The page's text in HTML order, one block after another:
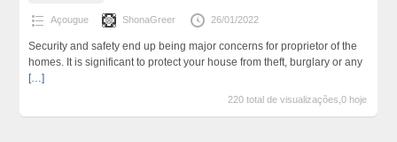
Açougue ShonaGreer 26/01/2022
Security and safety end up being major concerns for proprietor of the
homes. It is significant to protect your house from theft, burglary or any
[…]
220 total de visualizações,0 hoje